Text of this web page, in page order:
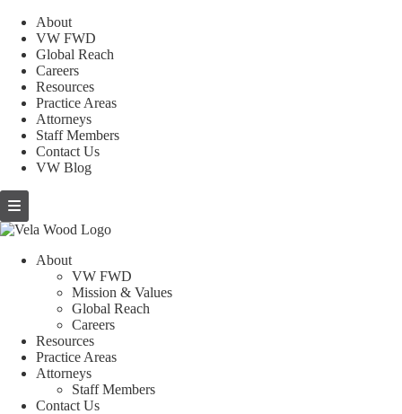
About
VW FWD
Global Reach
Careers
Resources
Practice Areas
Attorneys
Staff Members
Contact Us
VW Blog
About
VW FWD
Mission & Values
Global Reach
Careers
Resources
Practice Areas
Attorneys
Staff Members
Contact Us